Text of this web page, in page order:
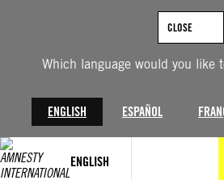
Which language would you like
ENGLISH ESPAÑOL
CLOSE
ENGLISH